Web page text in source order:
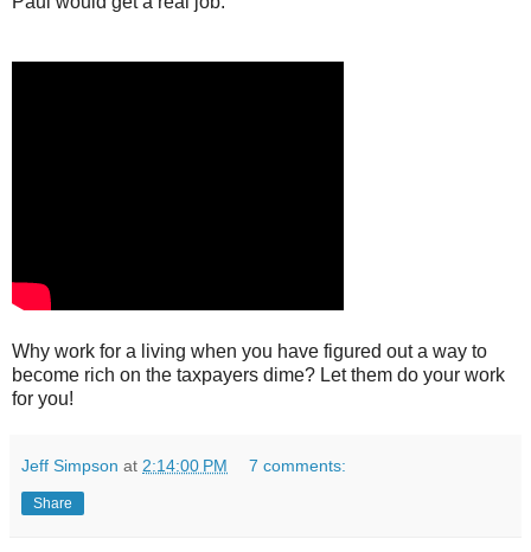
Why work for a living when you have figured out a way to
become rich on the taxpayers dime? Let them do your work
for you!
Jeff Simpson at 2:14:00 PM 7 comments:
Share